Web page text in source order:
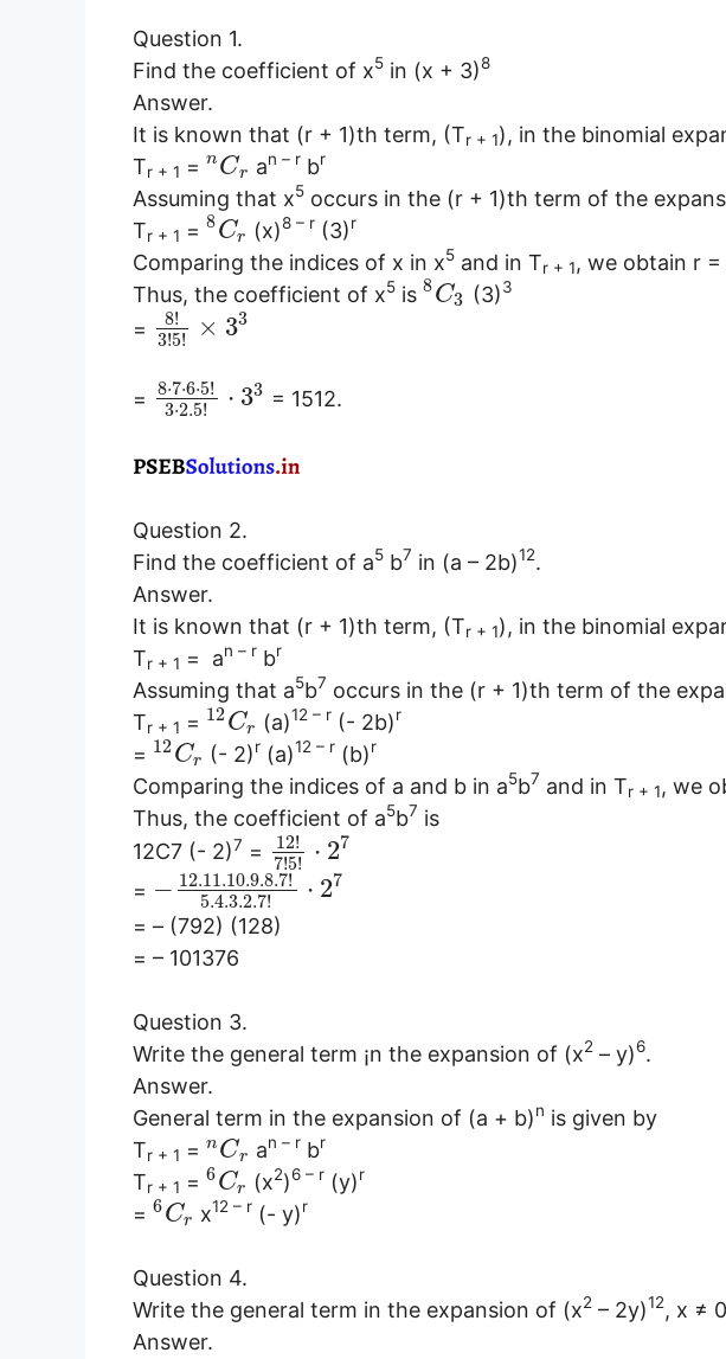
Question 1.
Find the coefficient of x5 in (x + 3)8
Answer.
It is known that (r + 1)th term, (Tr + 1), in the binomial
Tr + 1 = n Cr an – rbr
Assuming that x5 occurs in the (r + 1)th term of the
Tr + 1 = 8Cr (x)8 – r(3)r
Comparing the indices of x in x5 and in Tr + 1, we obtain r =
Thus, the coefficient of x5 is 8C3 (3)3
= 8!
3!5! × 33
= 8⋅7⋅6⋅5!
3⋅2.5! ⋅ 33 = 1512.
Question 2.
Find the coefficient of a5 b7 in (a – 2b)12.
Answer.
It is known that (r + 1)th term, (Tr + 1), in the binomial
Tr + 1 = an – r br
Assuming that a5b7 occurs in the (r + 1)th term of the
Tr + 1 = 12Cr (a)12 – r(- 2b)r
= 12Cr (- 2)r(a)12 – r(b)r
Comparing the indices of a and b in a5b7 and in Tr + 1, we
Thus, the coefficient of a5b7 is
12C7 (- 2)7 = 12!
7!5! ⋅ 27
= − 12.11.10.9.8.7!
5.4.3.2.7! ⋅ 27
= – (792) (128)
= – 101376
Question 3.
Write the general term ¡n the expansion of (x2 – y)6.
Answer.
General term in the expansion of (a + b)n is given by
Tr + 1 = n Cr an – rbr
Tr + 1 = 6Cr (x2)6 – r(y)r
= 6Cr x12 – r(- y)r
Question 4.
Write the general term in the expansion of (x2 – 2y)12, x ≠
Answer.